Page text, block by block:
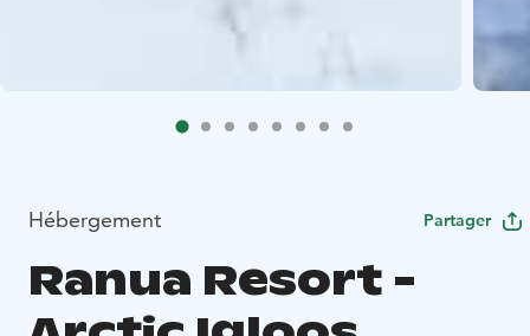
Hébergement Partager
Ranua Resort -